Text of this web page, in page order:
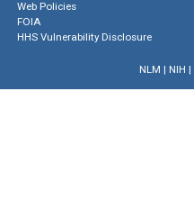
Web Policies
FOIA
HHS Vulnerability Disclosure
NLM | NIH |